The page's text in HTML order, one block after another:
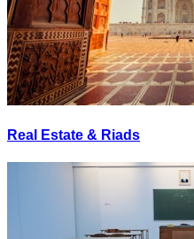
Real Estate & Riads